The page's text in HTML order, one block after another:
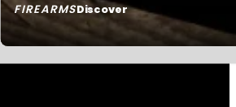
FIREARMSDiscover